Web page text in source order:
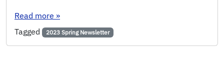
Read more : Spring 2023: Message from the Chair
»
Tagged
2023 Spring Newsletter